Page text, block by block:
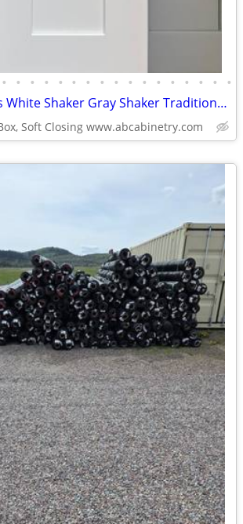
• • • • • • • • • • • • • • • • •
Kitchen Cabinets White Shaker Gray Shaker Traditional Raised Panel
Soft Closing www.abcabinetry.com